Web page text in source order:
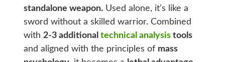
standalone weapon.Used alone, it’s like a
sword without a skilled warrior. Combined
with 2-3 additional technical analysistools
and aligned with the principles of mass